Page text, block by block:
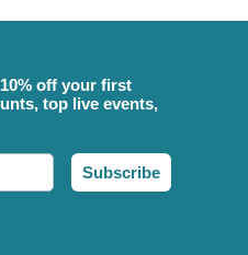
off your first
top live events,
Subscribe